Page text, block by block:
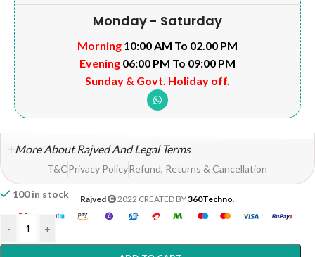
100 in stock
- +
Monday - Saturday
Morning 10:00 AM To 02.00 PM
Evening 06:00 PM To 09:00 PM
Sunday & Govt. Holiday off.
More About Rajved And Legal Terms
T&CPrivacy PolicyRefund, Returns & Cancellation
Rajved 2022 CREATED BY360Techno